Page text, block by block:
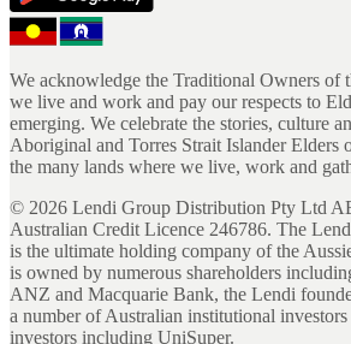
We acknowledge the Traditional Owners of
we live and work and pay our respects to
emerging. We celebrate the stories, culture
Aboriginal and Torres Strait Islander Elders
the many lands where we live, work and
© 2026 Lendi Group Distribution Pty Ltd
Australian Credit Licence 246786. The
is the ultimate holding company of the
is owned by numerous shareholders
ANZ and Macquarie Bank, the Lendi
a number of Australian institutional investors
investors including UniSuper.